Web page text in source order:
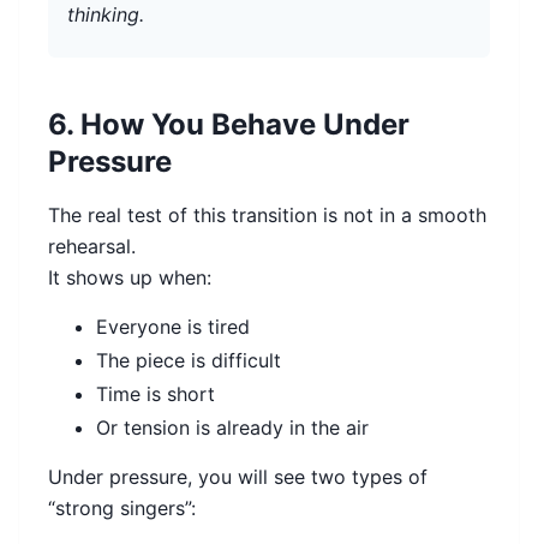
thinking.
6. How You Behave Under
Pressure
The real test of this transition is not in a smooth
rehearsal.
It shows up when:
Everyone is tired
The piece is difficult
Time is short
Or tension is already in the air
Under pressure, you will see two types of
“strong singers”: